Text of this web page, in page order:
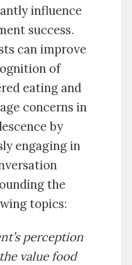
influence
success.
can improve
of
eating and
concerns in
by
engaging in
the
topics:
perception
value food